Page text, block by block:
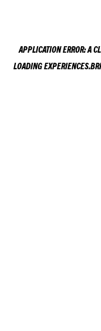
APPLICATION ERROR: A
LOADING